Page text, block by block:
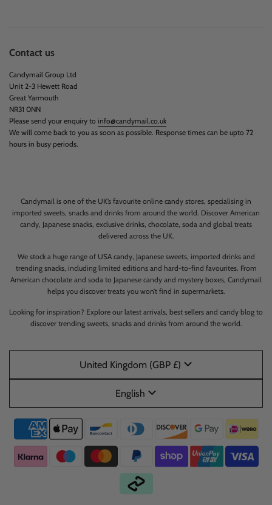
Contact us
Candymail Group Ltd
Unit 2-3 Hewett Road
Great Yarmouth
NR31 0NN
Please send your enquiry to info@candymail.co.uk
We will come back to you as soon as possible. Response times can be upto 72
hours in busy periods.
Candymail is one of the UK’s favourite online candy stores, specialising in
imported sweets, snacks and drinks from around the world. Discover American
candy, Japanese snacks, exclusive drinks, chocolate, soda and global treats
delivered across the UK.
We stock a huge range of USA candy, Japanese sweets, imported drinks and
trending snacks, including limited editions and hard-to-find favourites. From
American chocolate and soda to Japanese candy and mystery boxes, Candymail
helps you discover treats you won’t find in supermarkets.
Looking for inspiration? Explore our latest arrivals, best sellers and candy blog to
discover trending sweets, snacks and drinks from around the world.
United Kingdom (GBP £)
English